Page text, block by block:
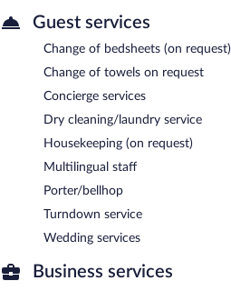
Guest services
Change of bedsheets (on request)
Change of towels on request
Concierge services
Dry cleaning/laundry service
Housekeeping (on request)
Multilingual staff
Porter/bellhop
Turndown service
Wedding services
Business services